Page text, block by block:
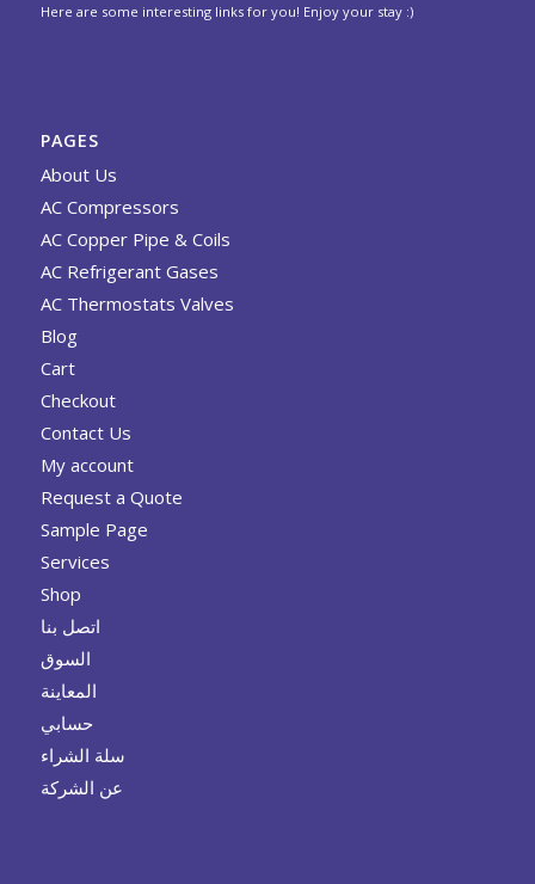
Here are some interesting links for you! Enjoy your stay :)
PAGES
About Us
AC Compressors
AC Copper Pipe & Coils
AC Refrigerant Gases
AC Thermostats Valves
Blog
Cart
Checkout
Contact Us
My account
Request a Quote
Sample Page
Services
Shop
اتصل بنا
السوق
المعاينة
حسابي
سلة الشراء
عن الشركة